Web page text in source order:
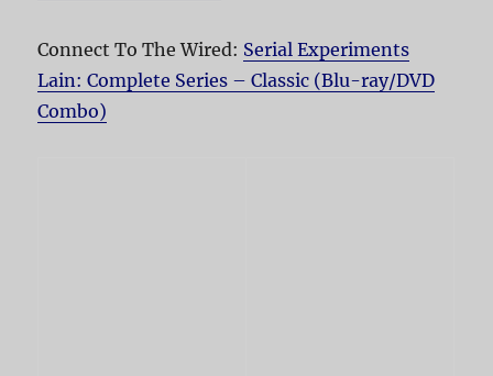
Connect To The Wired: Serial Experiments
Lain: Complete Series – Classic (Blu-ray/DVD
Combo)